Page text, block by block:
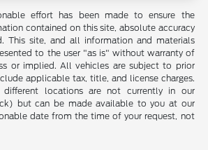
effort has been made to ensure the
contained on this site, absolute accuracy
This site, and all information and materials
to the user "as is" without warranty of
or implied. All vehicles are subject to prior
applicable tax, title, and license charges.
locations are not currently in our
but can be made available to you at our
date from the time of your request, not